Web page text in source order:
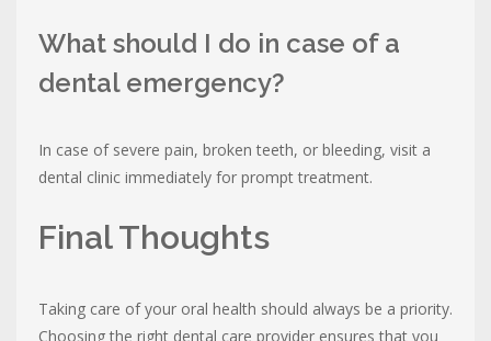
What should I do in case of a
dental emergency?
In case of severe pain, broken teeth, or bleeding, visit a
dental clinic immediately for prompt treatment.
Final Thoughts
Taking care of your oral health should always be a priority.
Choosing the right dental care provider ensures that you